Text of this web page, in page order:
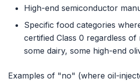
High-end semiconductor
Specific food categories
certified Class 0 regardless
some dairy, some high-end
Examples of "no" (where oil-